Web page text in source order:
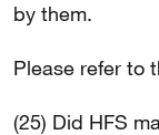
by them.
Please refer to
(25) Did HFS